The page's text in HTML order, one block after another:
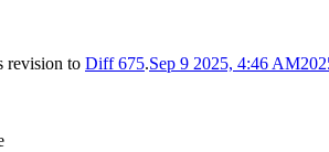
revision to Diff 675.Sep 9 2025, 4:46 AM